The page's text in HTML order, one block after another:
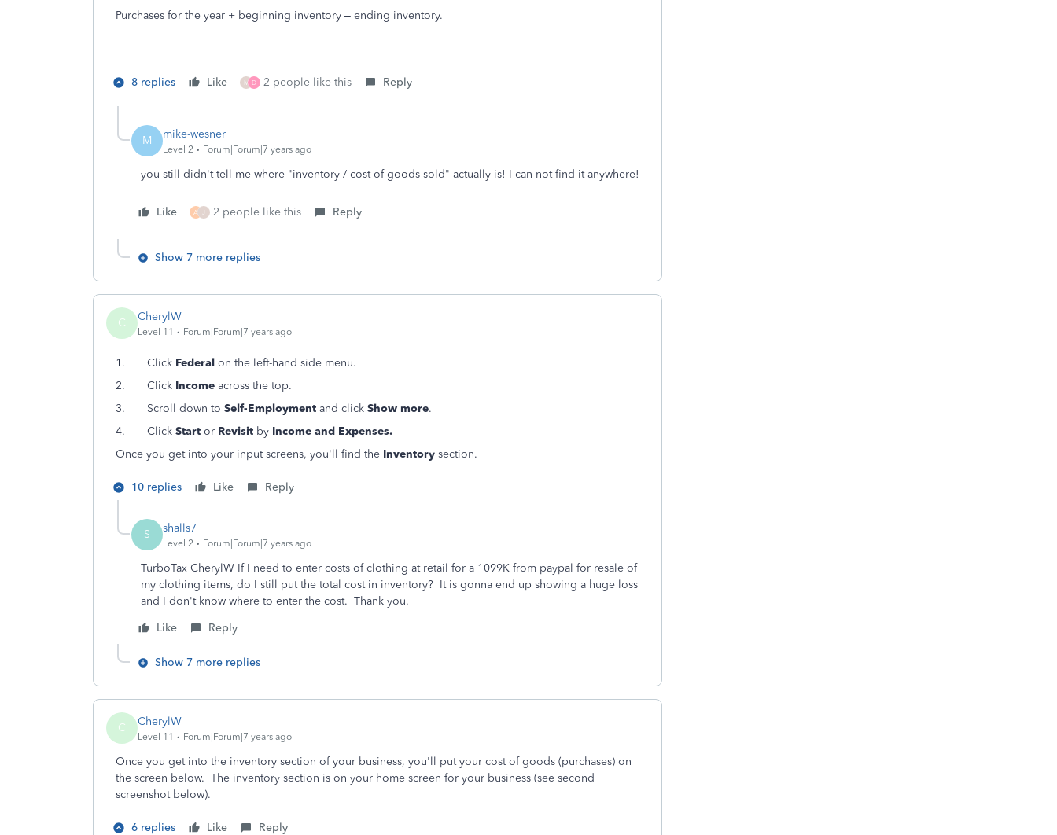
Purchases for the year + beginning inventory – ending inventory.
8 replies Like M D 2 people like this Reply
M mike-wesner
Level 2 Forum|Forum|7 years ago
you still didn't tell me where "inventory / cost of goods sold" actually is! I can not find it anywhere!
Like A J 2 people like this Reply
Show 7 more replies
C CherylW
Level 11 Forum|Forum|7 years ago
1. Click Federal on the left-hand side menu.
2. Click Income across the top.
3. Scroll down to Self-Employment and click Show more.
4. Click Start or Revisit by Income and Expenses.
Once you get into your input screens, you'll find the Inventory section.
10 replies Like Reply
S shalls7
Level 2 Forum|Forum|7 years ago
TurboTax CherylW If I need to enter costs of clothing at retail for a 1099K from paypal for resale of
my clothing items, do I still put the total cost in inventory? It is gonna end up showing a huge loss
and I don't know where to enter the cost. Thank you.
Like
Reply
Show 7 more replies
C CherylW
Level 11 Forum|Forum|7 years ago
Once you get into the inventory section of your business, you'll put your cost of goods (purchases) on
the screen below. The inventory section is on your home screen for your business (see second
screenshot below).
6 replies Like Reply